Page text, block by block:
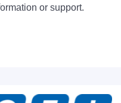
or support.